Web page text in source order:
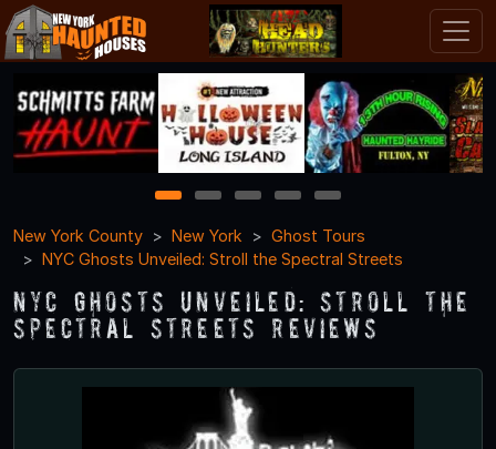
1 2 3 4
5
New York County
New York
Ghost Tours
NYC Ghosts Unveiled: Stroll the Spectral Streets
NYC Ghosts Unveiled: Stroll the
Spectral Streets Reviews